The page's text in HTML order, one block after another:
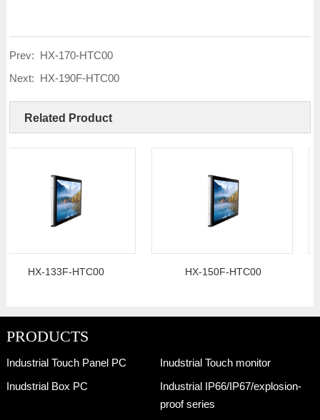
Prev: HX-170-HTC00
Next: HX-190F-HTC00
Related Product
HX-133F-HTC00 HX-150F-HTC00
PRODUCTS
Industrial Touch Panel PC
Inudstrial Touch monitor
Inudstrial Box PC
Industrial IP66/IP67/explosion-
proof series